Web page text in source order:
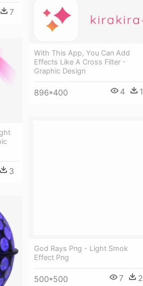
7
With This App, You Can Add
Effects Like A Cross Filter -
Graphic Design
896*400 4 1
3
God Rays Png - Light Smok
Effect Png
500*500 7 2